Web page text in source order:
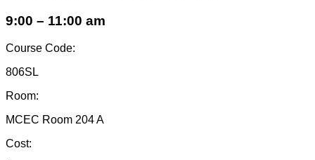
9:00 – 11:00 am
Course Code:
806SL
Room:
MCEC Room 204 A
Cost: